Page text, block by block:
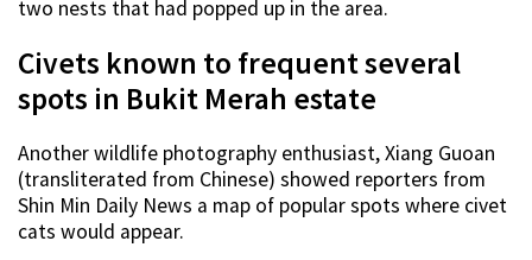
two nests that had popped up in the area.
Civets known to frequent several
spots in Bukit Merah estate
Another wildlife photography enthusiast, Xiang Guoan
(transliterated from Chinese) showed reporters from
Shin Min Daily News a map of popular spots where civet
cats would appear.